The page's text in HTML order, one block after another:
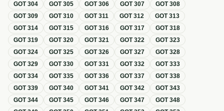
GOT304 GOT305 GOT306 GOT307 GOT308
GOT309 GOT310 GOT311 GOT312 GOT313
GOT314 GOT315 GOT316 GOT317 GOT318
GOT319 GOT320 GOT321 GOT322 GOT323
GOT324 GOT325 GOT326 GOT327 GOT328
GOT329 GOT330 GOT331 GOT332 GOT333
GOT334 GOT335 GOT336 GOT337 GOT338
GOT339 GOT340 GOT341 GOT342 GOT343
GOT344 GOT345 GOT346 GOT347 GOT348